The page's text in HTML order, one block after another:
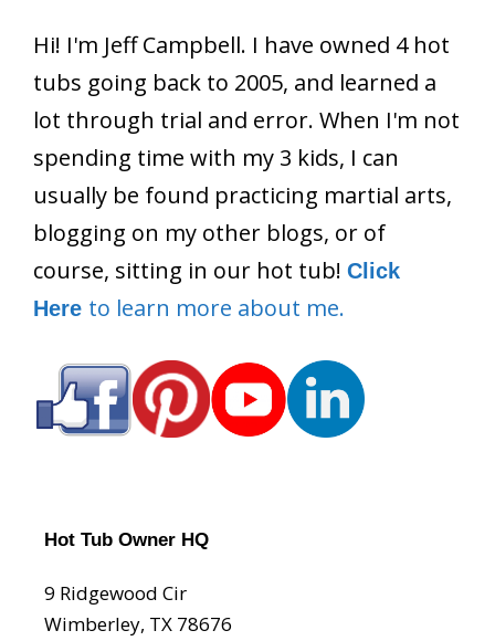
Hi! I'm Jeff Campbell. I have owned 4 hot
tubs going back to 2005, and learned a
lot through trial and error. When I'm not
spending time with my 3 kids, I can
usually be found practicing martial arts,
blogging on my other blogs, or of
course, sitting in our hot tub! Click
Here to learn more about me.
Hot Tub Owner HQ
9 Ridgewood Cir
Wimberley, TX 78676